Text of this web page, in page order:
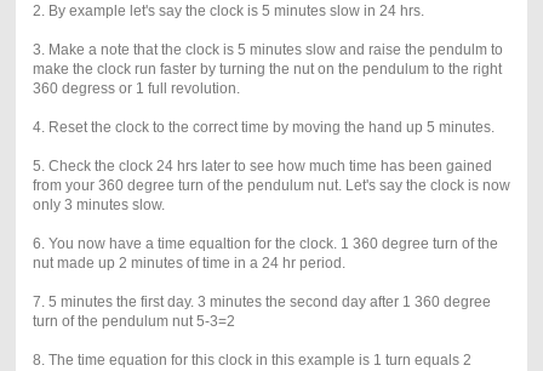
2. By example let's say the clock is 5 minutes slow in 24 hrs.
3. Make a note that the clock is 5 minutes slow and raise the pendulm to
make the clock run faster by turning the nut on the pendulum to the right
360 degress or 1 full revolution.
4. Reset the clock to the correct time by moving the hand up 5 minutes.
5. Check the clock 24 hrs later to see how much time has been gained
from your 360 degree turn of the pendulum nut. Let's say the clock is now
only 3 minutes slow.
6. You now have a time equaltion for the clock. 1 360 degree turn of the
nut made up 2 minutes of time in a 24 hr period.
7. 5 minutes the first day. 3 minutes the second day after 1 360 degree
turn of the pendulum nut 5-3=2
8. The time equation for this clock in this example is 1 turn equals 2